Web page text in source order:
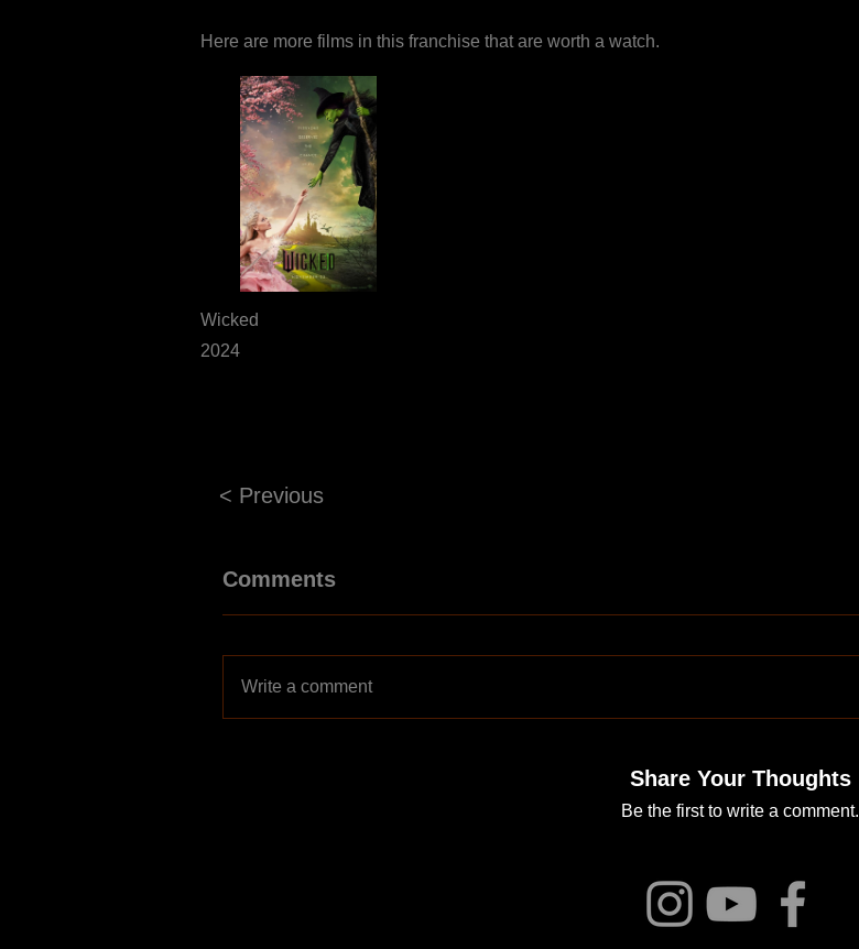
Here are more films in this franchise that are worth a watch.
Wicked
2024
< Previous
Comments
Write a comment
Share Your Thoughts
Be the first to write a comment.